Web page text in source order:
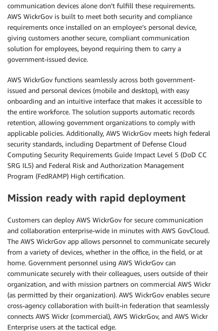
communication devices alone don’t fulfill these requirements.
AWS WickrGov is built to meet both security and compliance
requirements once installed on an employee’s personal device,
giving customers another secure, compliant communication
solution for employees, beyond requiring them to carry a
government-issued device.
AWS WickrGov functions seamlessly across both government-
issued and personal devices (mobile and desktop), with easy
onboarding and an intuitive interface that makes it accessible to
the entire workforce. The solution supports automatic records
retention, allowing government organizations to comply with
applicable policies. Additionally, AWS WickrGov meets high federal
security standards, including Department of Defense Cloud
Computing Security Requirements Guide Impact Level 5 (DoD CC
SRG IL5) and Federal Risk and Authorization Management
Program (FedRAMP) High certification.
Mission ready with rapid deployment
Customers can deploy AWS WickrGov for secure communication
and collaboration enterprise-wide in minutes with AWS GovCloud.
The AWS WickrGov app allows personnel to communicate securely
from a variety of devices, whether in the office, in the field, or at
home. Government personnel using AWS WickrGov can
communicate securely with their colleagues, users outside of their
organization, and with mission partners on commercial AWS Wickr
(as permitted by their organization). AWS WickrGov enables secure
cross-agency collaboration with built-in federation that seamlessly
connects AWS Wickr (commercial), AWS WickrGov, and AWS Wickr
Enterprise users at the tactical edge.